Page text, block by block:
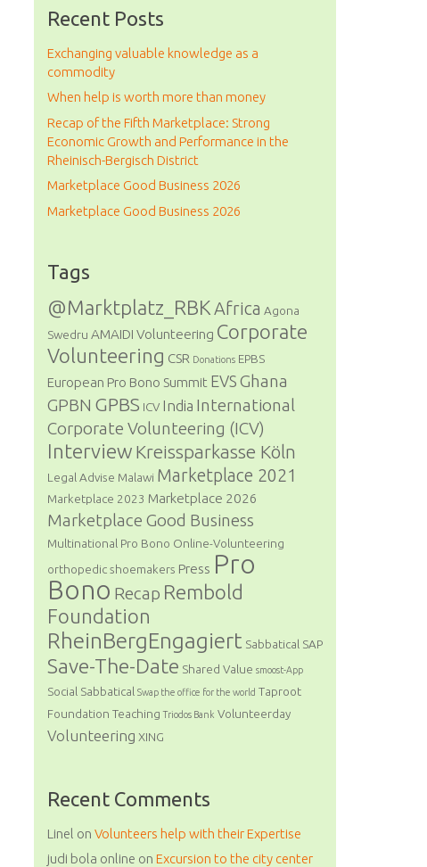
Recent Posts
Exchanging valuable knowledge as a
commodity
When help is worth more than money
Recap of the Fifth Marketplace: Strong
Economic Growth and Performance in the
Rheinisch-Bergisch District
Marketplace Good Business 2026
Marketplace Good Business 2026
Tags
@Marktplatz_RBK Africa Agona
Swedru AMAIDI Volunteering Corporate
Volunteering CSR Donations EPBS
European Pro Bono Summit EVS Ghana
GPBN GPBS ICV India International
Corporate Volunteering (ICV)
Interview Kreissparkasse Köln
Legal Advise Malawi Marketplace 2021
Marketplace 2023 Marketplace 2026
Marketplace Good Business
Multinational Pro Bono Online-Volunteering
orthopedic shoemakers Press Pro
Bono Recap Rembold
Foundation
RheinBergEngagiert Sabbatical SAP
Save-The-Date Shared Value smoost-App
Social Sabbatical Swap the office for the world Taproot
Foundation Teaching Triodos Bank Volunteerday
Volunteering XING
Recent Comments
Linel on Volunteers help with their Expertise
judi bola online on Excursion to the city center